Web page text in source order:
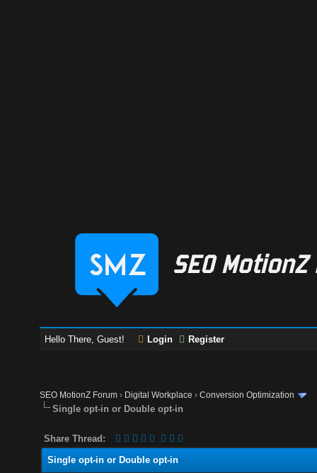
Hello There, Guest! Login Register
SEO MotionZ Forum › Digital Workplace ›Conversion Optimization
Single opt-in or Double opt-in
Share Thread:
Single opt-in or Double opt-in